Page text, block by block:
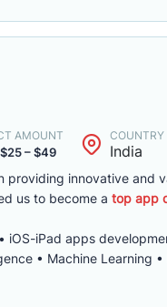
AMOUNT
– $49
COUNTRY
India
innovative and
us to become a top app
iOS-iPad apps
• Machine Learning